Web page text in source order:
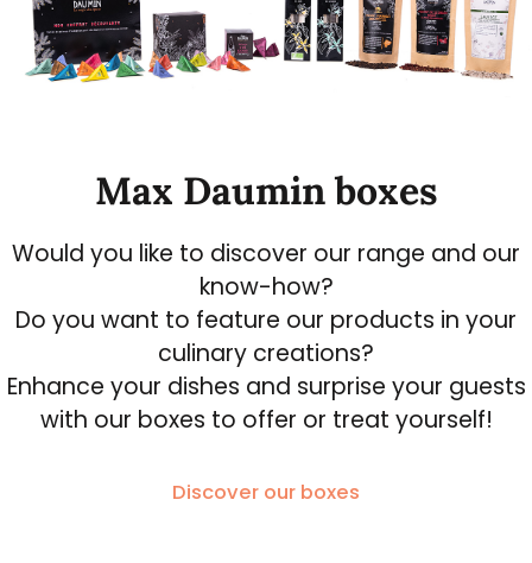
Max Daumin boxes
Would you like to discover our range and our
know-how?
Do you want to feature our products in your
culinary creations?
Enhance your dishes and surprise your guests
with our boxes to offer or treat yourself!
Discover our boxes